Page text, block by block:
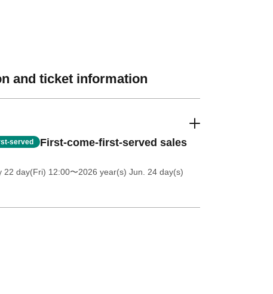
and ticket information
served First-come-first-served sales
22 day(Fri) 12:00〜2026 year(s) Jun. 24 day(s)